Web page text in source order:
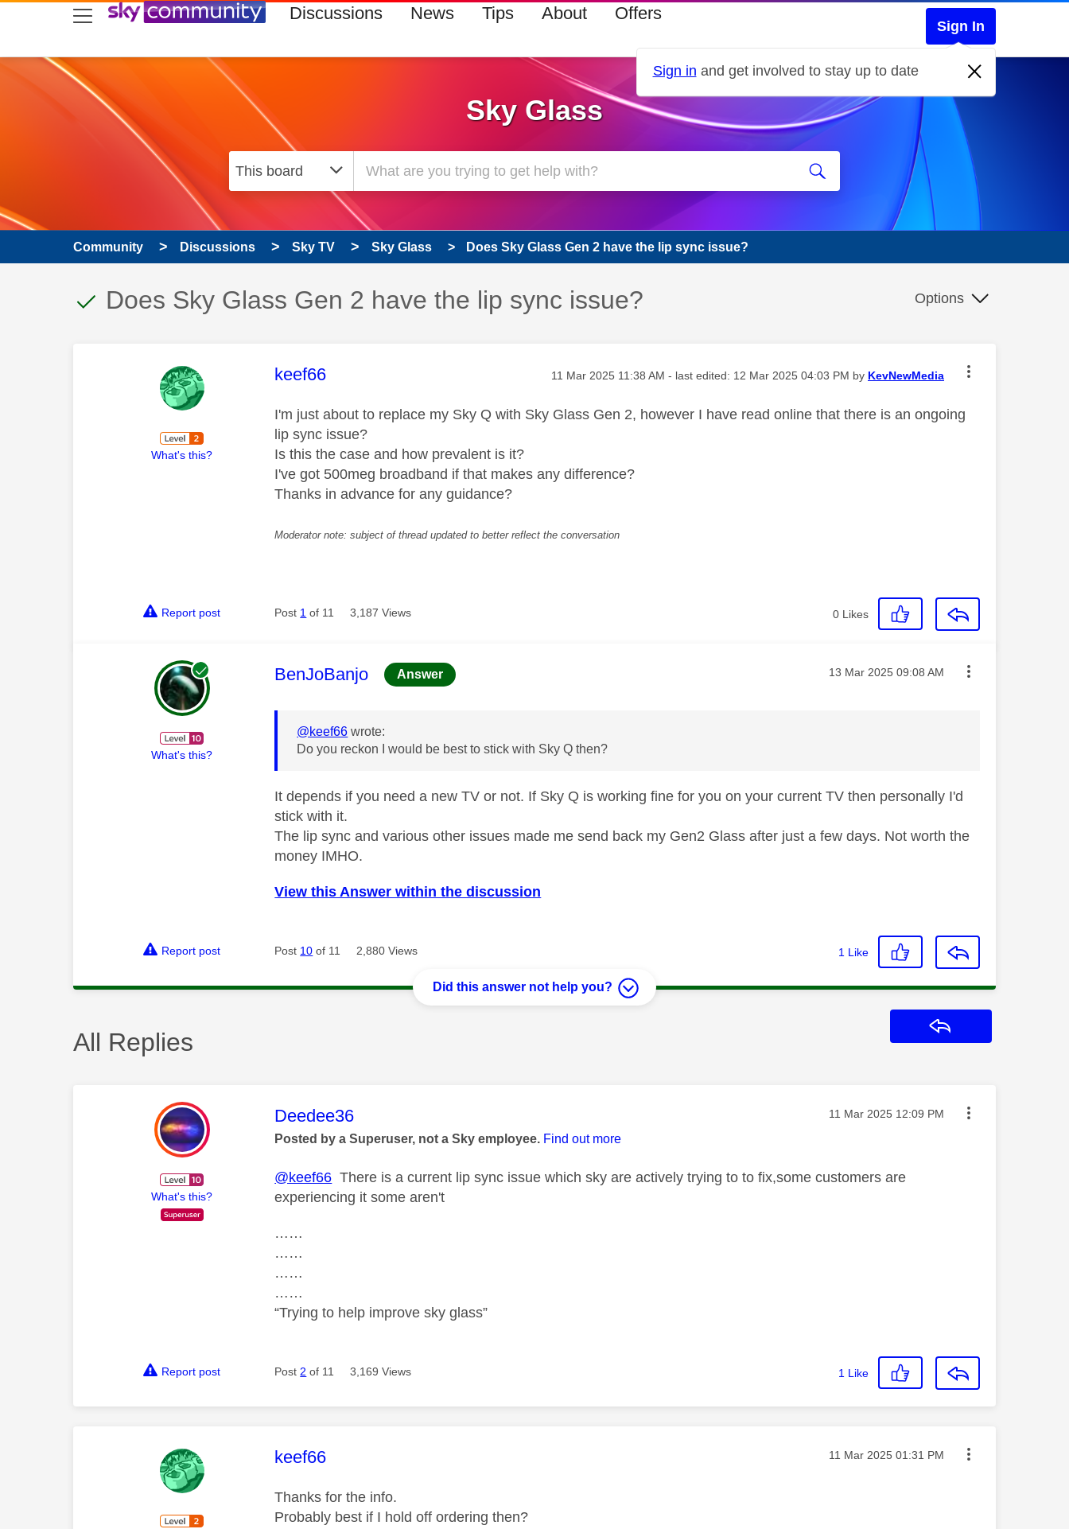
skip to search
skip to content
skip to footer Discussions News Tips About Offers
Sign In
Sign in and get involved to stay up to date
Sky Glass
Community Discussions Sky TV Sky Glass Does Sky Glass Gen 2 have the lip sync issue?
This discussion topic has been answered
Discussion topic:
Does Sky Glass Gen 2 have the lip sync issue? Options
What's this?
This message was authored by:
keef66 Message posted on
‎11 Mar 2025 11:38 AM - last edited: ‎12 Mar 2025 04:03 PM by KevNewMedia
I'm just about to replace my Sky Q with Sky Glass Gen 2, however I have read online that there is an ongoing
lip sync issue?
Is this the case and how prevalent is it?
I've got 500meg broadband if that makes any difference?
Thanks in advance for any guidance?
Moderator note: subject of thread updated to better reflect the conversation
Report post Post 1 of 11 3,187 Views 0 Likes
What's this?
This message was authored by:
BenJoBanjo Answer Message posted on
‎13 Mar 2025 09:08 AM
@keef66 wrote:
Do you reckon I would be best to stick with Sky Q then?
It depends if you need a new TV or not. If Sky Q is working fine for you on your current TV then personally I'd
stick with it.
The lip sync and various other issues made me send back my Gen2 Glass after just a few days. Not worth the
money IMHO.
View this Answer within the discussion
Report post Post 10 of 11 2,880 Views 1 Like
Did this answer not help you?
All Replies
What's this?
This message was authored by:
Deedee36 Message posted on
‎11 Mar 2025 12:09 PM
Posted by a Superuser, not a Sky employee. Find out more
@keef66 There is a current lip sync issue which sky are actively trying to to fix,some customers are
experiencing it some aren't
……
……
……
……
“Trying to help improve sky glass”
Report post Post 2 of 11 3,169 Views 1 Like
This message was authored by:
keef66 Message posted on
‎11 Mar 2025 01:31 PM
Thanks for the info.
Probably best if I hold off ordering then?